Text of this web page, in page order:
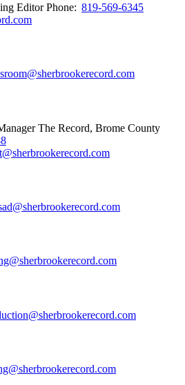
EditorPhone: 819-569-6345
The Record, Brome County